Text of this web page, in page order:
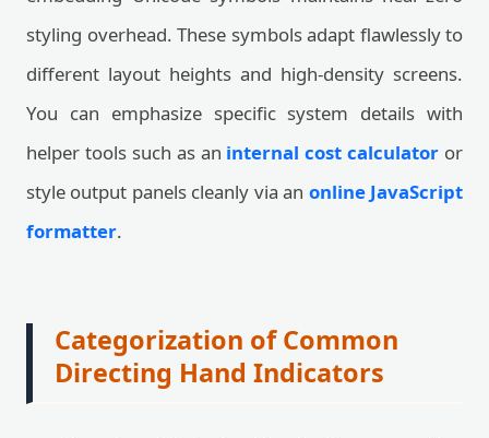
styling overhead. These symbols adapt flawlessly to
different layout heights and high-density screens.
You can emphasize specific system details with
helper tools such as an internal cost calculator or
style output panels cleanly via an online JavaScript
formatter.
Categorization of Common
Directing Hand Indicators